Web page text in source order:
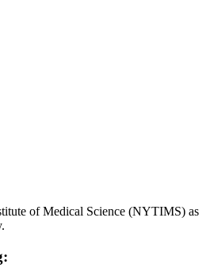
of Medical Science (NYTIMS) as